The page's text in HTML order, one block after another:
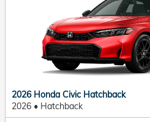
2026 Honda Civic Hatchback
2026 • Hatchback